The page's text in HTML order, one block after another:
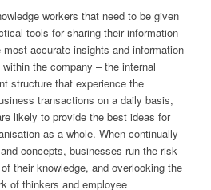
workers that need to be given
tools for sharing their information
accurate insights and information
the company – the internal
structure that experience the
transactions on a daily basis,
likely to provide the best ideas for
as a whole. When continually
concepts, businesses run the risk
their knowledge, and overlooking the
of thinkers and employee